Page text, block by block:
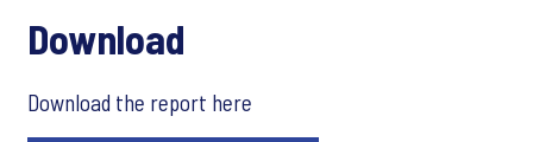
Download
Download the report here